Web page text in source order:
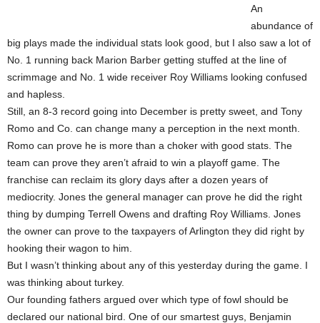
An
abundance of
big plays made the individual stats look good, but I also saw a lot of
No. 1 running back Marion Barber getting stuffed at the line of
scrimmage and No. 1 wide receiver Roy Williams looking confused
and hapless.
Still, an 8-3 record going into December is pretty sweet, and Tony
Romo and Co. can change many a perception in the next month.
Romo can prove he is more than a choker with good stats. The
team can prove they aren’t afraid to win a playoff game. The
franchise can reclaim its glory days after a dozen years of
mediocrity. Jones the general manager can prove he did the right
thing by dumping Terrell Owens and drafting Roy Williams. Jones
the owner can prove to the taxpayers of Arlington they did right by
hooking their wagon to him.
But I wasn’t thinking about any of this yesterday during the game. I
was thinking about turkey.
Our founding fathers argued over which type of fowl should be
declared our national bird. One of our smartest guys, Benjamin